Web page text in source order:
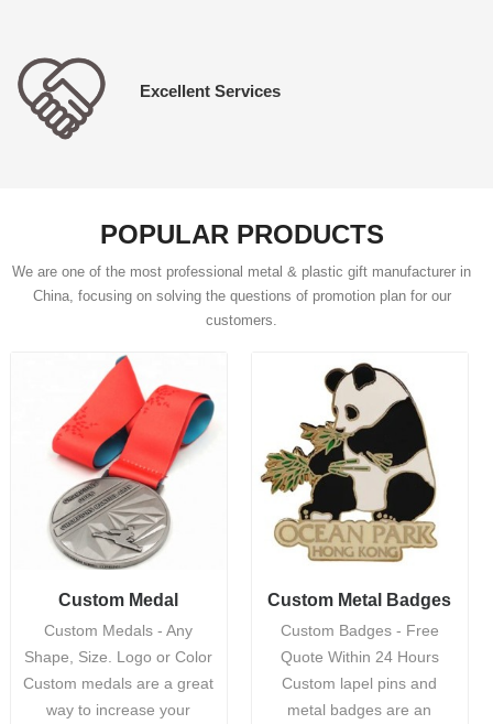
Excellent Services
POPULAR PRODUCTS
We are one of the most professional metal & plastic gift manufacturer in
China, focusing on solving the questions of promotion plan for our
customers.
Custom Medal
Custom Medals - Any
Shape, Size. Logo or Color
Custom medals are a great
way to increase your
Custom Metal Badges
Custom Badges - Free
Quote Within 24 Hours
Custom lapel pins and
metal badges are an